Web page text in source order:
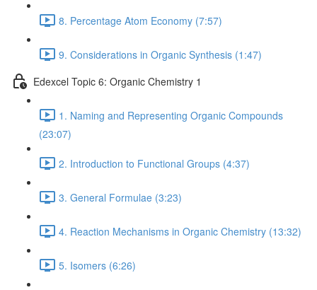
8. Percentage Atom Economy (7:57)
9. Considerations in Organic Synthesis (1:47)
Edexcel Topic 6: Organic Chemistry 1
1. Naming and Representing Organic Compounds
(23:07)
2. Introduction to Functional Groups (4:37)
3. General Formulae (3:23)
4. Reaction Mechanisms in Organic Chemistry (13:32)
5. Isomers (6:26)